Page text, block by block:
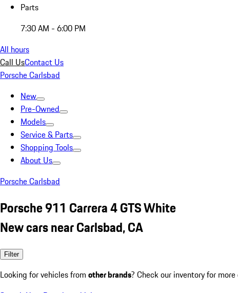
Parts
7:30 AM - 6:00 PM
All hours
Call UsContact Us
Porsche Carlsbad
New
Pre-Owned
Models
Service & Parts
Shopping Tools
About Us
Porsche Carlsbad
Porsche 911 Carrera 4 GTS White
New cars near Carlsbad, CA
Filter
Looking for vehicles from other brands? Check our inventory for